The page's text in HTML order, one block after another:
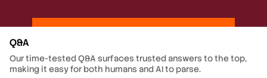
Q&A
Our time-tested Q&A surfaces trusted answers to the top,
making it easy for both humans and AI to parse.